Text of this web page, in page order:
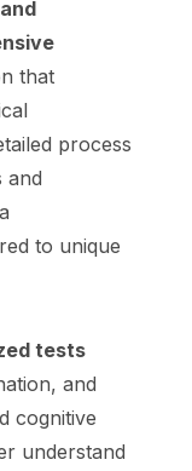
that
process
and
to unique
tests
and
cognitive
understand